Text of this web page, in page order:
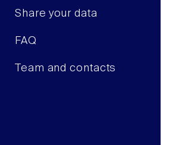
Share your data
FAQ
Team and contacts